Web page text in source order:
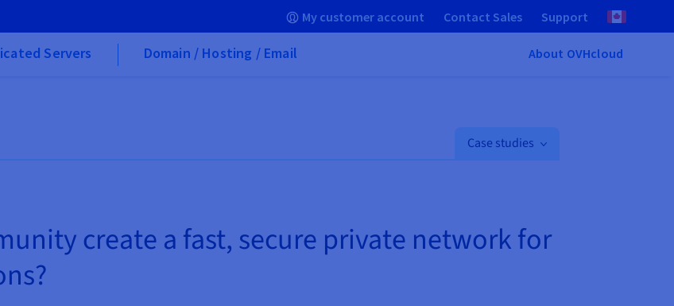
My customer account Contact Sales Support
Servers Domain / Hosting / Email About OVHcloud
Case studies
create a fast, secure private network for